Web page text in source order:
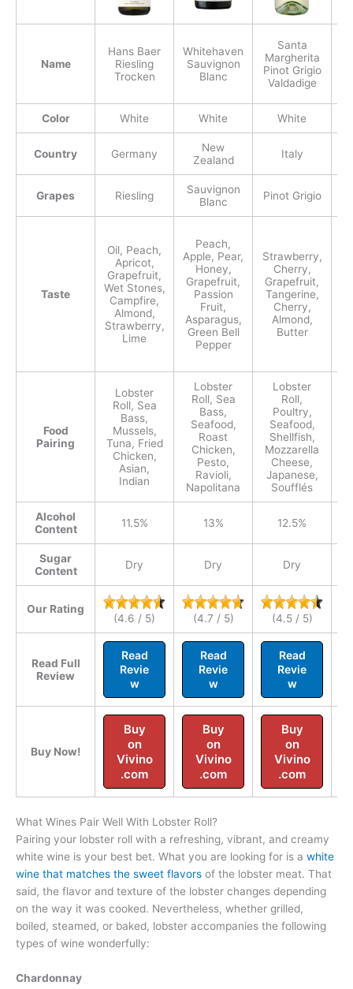
Name
Hans Baer
Riesling
Trocken
Whitehaven
Sauvignon
Blanc
Santa
Margherita
Pinot Grigio
Valdadige
Color White White White
Country Germany
New
Zealand
Italy
Grapes Riesling
Sauvignon
Blanc
Pinot Grigio
Taste
Oil, Peach,
Apricot,
Grapefruit,
Wet Stones,
Campfire,
Almond,
Strawberry,
Lime
Peach,
Apple, Pear,
Honey,
Grapefruit,
Passion
Fruit,
Asparagus,
Green Bell
Pepper
Strawberry,
Cherry,
Grapefruit,
Tangerine,
Cherry,
Almond,
Butter
Food
Pairing
Lobster
Roll, Sea
Bass,
Mussels,
Tuna, Fried
Chicken,
Asian,
Indian
Lobster
Roll, Sea
Bass,
Seafood,
Roast
Chicken,
Pesto,
Ravioli,
Napolitana
Lobster
Roll,
Poultry,
Seafood,
Shellfish,
Mozzarella
Cheese,
Japanese,
Soufflés
Alcohol
Content
11.5% 13% 12.5%
Sugar
Content
Dry Dry Dry
Our Rating
(4.6 / 5) (4.7 / 5) (4.5 / 5)
Read Full
Review
Read
Revie
w
Read
Revie
w
Read
Revie
w
Buy Now!
Buy
on
Vivino
.com
Buy
on
Vivino
.com
Buy
on
Vivino
.com
What Wines Pair Well With Lobster Roll?
Pairing your lobster roll with a refreshing, vibrant, and creamy
white wine is your best bet. What you are looking for is a white
wine that matches the sweet flavors of the lobster meat. That
said, the flavor and texture of the lobster changes depending
on the way it was cooked. Nevertheless, whether grilled,
boiled, steamed, or baked, lobster accompanies the following
types of wine wonderfully:
Chardonnay